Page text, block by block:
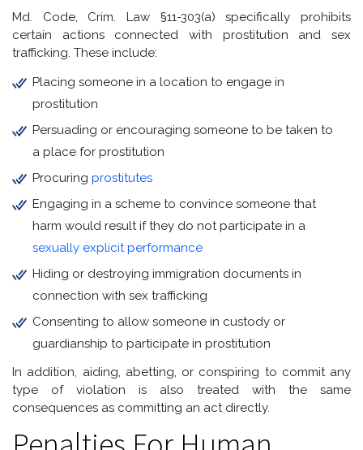
Md. Code, Crim. Law §11-303(a) specifically prohibits
certain actions connected with prostitution and sex
trafficking. These include:
Placing someone in a location to engage in
prostitution
Persuading or encouraging someone to be taken to
a place for prostitution
Procuring prostitutes
Engaging in a scheme to convince someone that
harm would result if they do not participate in a
sexually explicit performance
Hiding or destroying immigration documents in
connection with sex trafficking
Consenting to allow someone in custody or
guardianship to participate in prostitution
In addition, aiding, abetting, or conspiring to commit any
type of violation is also treated with the same
consequences as committing an act directly.